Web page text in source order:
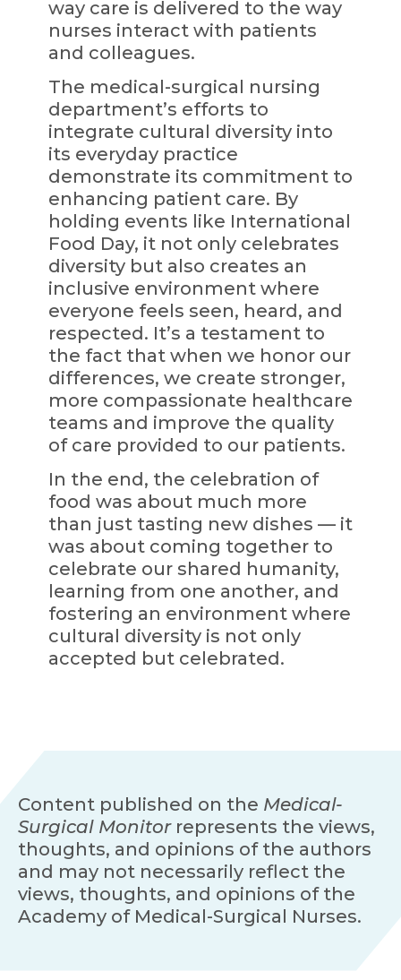
way care is delivered to the way
nurses interact with patients
and colleagues.
The medical-surgical nursing
department’s efforts to
integrate cultural diversity into
its everyday practice
demonstrate its commitment to
enhancing patient care. By
holding events like International
Food Day, it not only celebrates
diversity but also creates an
inclusive environment where
everyone feels seen, heard, and
respected. It’s a testament to
the fact that when we honor our
differences, we create stronger,
more compassionate healthcare
teams and improve the quality
of care provided to our patients.
In the end, the celebration of
food was about much more
than just tasting new dishes — it
was about coming together to
celebrate our shared humanity,
learning from one another, and
fostering an environment where
cultural diversity is not only
accepted but celebrated.
Content published on the Medical-
Surgical Monitorrepresents the views,
thoughts, and opinions of the authors
and may not necessarily reflect the
views, thoughts, and opinions of the
Academy of Medical-Surgical Nurses.